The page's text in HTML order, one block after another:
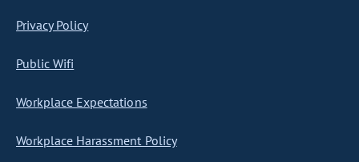
Privacy Policy
Public Wifi
Workplace Expectations
Workplace Harassment Policy